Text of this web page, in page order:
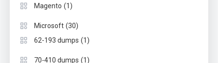
Magento (1)
Microsoft (30)
62-193 dumps (1)
70-410 dumps (1)